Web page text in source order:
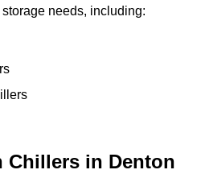
needs, including:
Chillers in Denton